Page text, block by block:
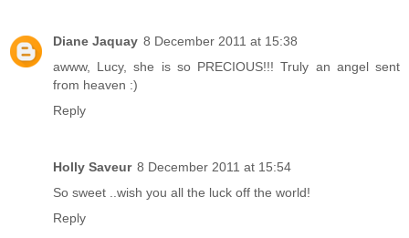
Diane Jaquay 8 December 2011 at 15:38
awww, Lucy, she is so PRECIOUS!!! Truly an angel sent
from heaven :)
Reply
Holly Saveur 8 December 2011 at 15:54
So sweet ..wish you all the luck off the world!
Reply